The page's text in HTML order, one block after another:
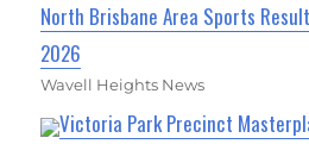
North Brisbane Area Sports
2026
Wavell Heights News
Victoria Park Precinct